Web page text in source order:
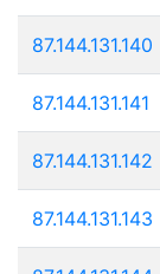
87.144.131.140
87.144.131.141
87.144.131.142
87.144.131.143